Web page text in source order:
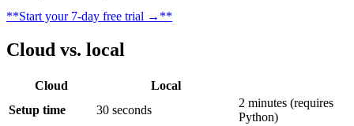
**Start your 7-day free trial →**
Cloud vs. local
Cloud
Local
Setup time
30 seconds
2 minutes (requires
Python)